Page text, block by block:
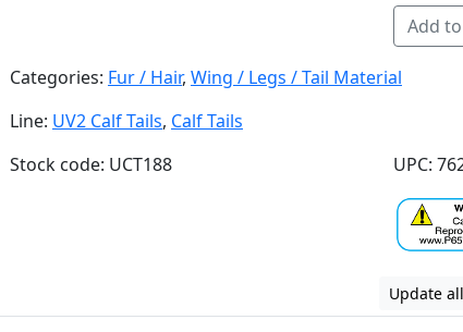
Add
Categories: Fur / Hair, Wing / Legs / Tail Material
Line: UV2 Calf Tails, Calf Tails
Stock code: UCT188
UPC:
Update all